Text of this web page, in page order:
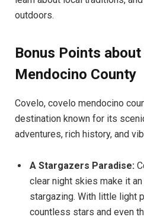
outdoors.
Bonus Points
Mendocino County
Covelo, covelo mendocino
destination known for its
adventures, rich history, and
A Stargazers Paradise:
clear night skies make it
stargazing. With little light
countless stars and even